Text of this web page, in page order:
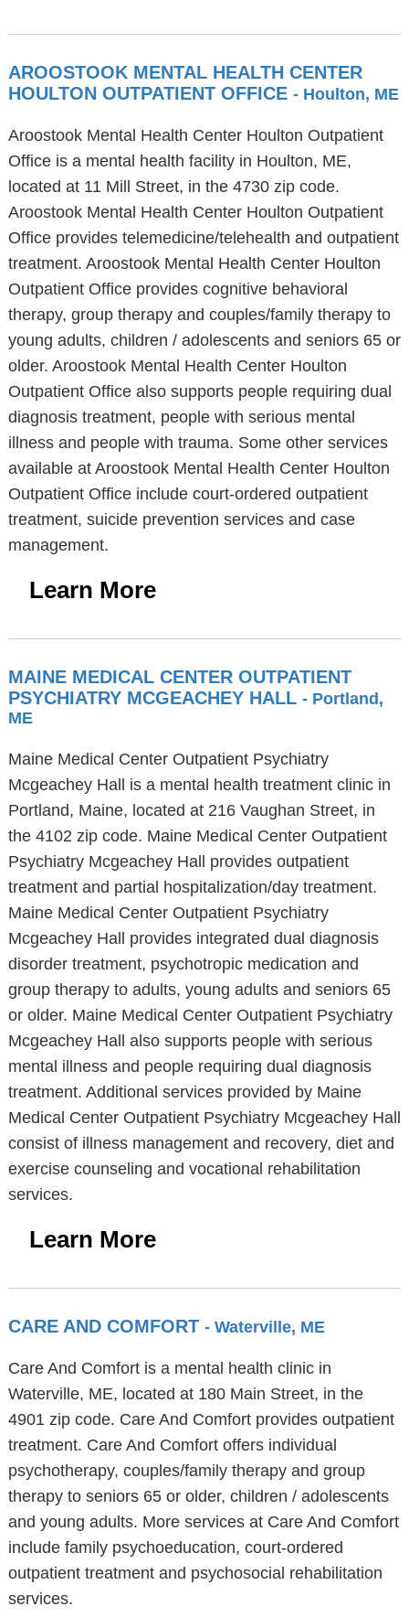
AROOSTOOK MENTAL HEALTH CENTER
HOULTON OUTPATIENT OFFICE - Houlton, ME
Aroostook Mental Health Center Houlton Outpatient
Office is a mental health facility in Houlton, ME,
located at 11 Mill Street, in the 4730 zip code.
Aroostook Mental Health Center Houlton Outpatient
Office provides telemedicine/telehealth and outpatient
treatment. Aroostook Mental Health Center Houlton
Outpatient Office provides cognitive behavioral
therapy, group therapy and couples/family therapy to
young adults, children / adolescents and seniors 65 or
older. Aroostook Mental Health Center Houlton
Outpatient Office also supports people requiring dual
diagnosis treatment, people with serious mental
illness and people with trauma. Some other services
available at Aroostook Mental Health Center Houlton
Outpatient Office include court-ordered outpatient
treatment, suicide prevention services and case
management.
Learn More
MAINE MEDICAL CENTER OUTPATIENT
PSYCHIATRY MCGEACHEY HALL - Portland,
ME
Maine Medical Center Outpatient Psychiatry
Mcgeachey Hall is a mental health treatment clinic in
Portland, Maine, located at 216 Vaughan Street, in
the 4102 zip code. Maine Medical Center Outpatient
Psychiatry Mcgeachey Hall provides outpatient
treatment and partial hospitalization/day treatment.
Maine Medical Center Outpatient Psychiatry
Mcgeachey Hall provides integrated dual diagnosis
disorder treatment, psychotropic medication and
group therapy to adults, young adults and seniors 65
or older. Maine Medical Center Outpatient Psychiatry
Mcgeachey Hall also supports people with serious
mental illness and people requiring dual diagnosis
treatment. Additional services provided by Maine
Medical Center Outpatient Psychiatry Mcgeachey Hall
consist of illness management and recovery, diet and
exercise counseling and vocational rehabilitation
services.
Learn More
CARE AND COMFORT - Waterville, ME
Care And Comfort is a mental health clinic in
Waterville, ME, located at 180 Main Street, in the
4901 zip code. Care And Comfort provides outpatient
treatment. Care And Comfort offers individual
psychotherapy, couples/family therapy and group
therapy to seniors 65 or older, children / adolescents
and young adults. More services at Care And Comfort
include family psychoeducation, court-ordered
outpatient treatment and psychosocial rehabilitation
services.